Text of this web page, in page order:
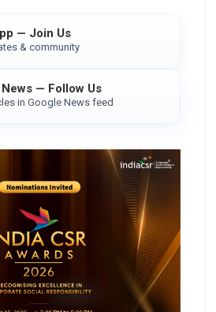
— Join Us
& community
— Follow Us
in Google News feed